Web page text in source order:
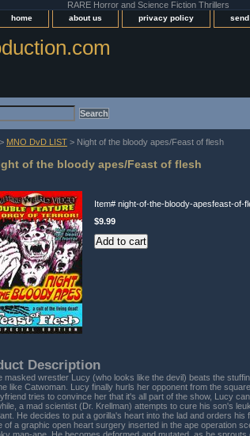
RARE Horror and Science Fiction Thrillers
home about us privacy policy
> MNO DvD LIST > Night of the bloody apes/Feast of flesh
of the bloody apes/Feast of flesh
Item# night-of-the-bloody-apesfeast-of-
$9.99
Description
masked wrestler Lucy (who looks like the devil) beats the
like Catwoman. Lucy finally hurls her opponent from the
tries to convince her that it's all part of the show, Lucy
a mad scientist (Dr. Krellman) attempts to cure his son's
He decides to put a gorilla's heart into the lad and orders
of a graphic open heart surgery inserted in the ape operation